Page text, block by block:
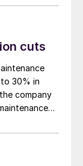
cuts
30% in
company